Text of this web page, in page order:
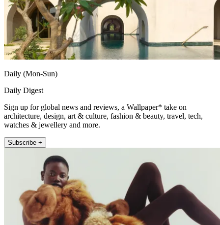
Daily (Mon-Sun)
Daily Digest
Sign up for global news and reviews, a Wallpaper* take on
architecture, design, art & culture, fashion & beauty, travel, tech,
watches & jewellery and more.
Subscribe +